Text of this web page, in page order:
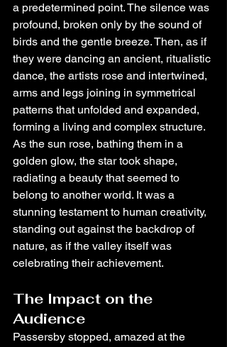
a predetermined point. The silence was
profound, broken only by the sound of
birds and the gentle breeze. Then, as if
they were dancing an ancient, ritualistic
dance, the artists rose and intertwined,
arms and legs joining in symmetrical
patterns that unfolded and expanded,
forming a living and complex structure.
As the sun rose, bathing them in a
golden glow, the star took shape,
radiating a beauty that seemed to
belong to another world. It was a
stunning testament to human creativity,
standing out against the backdrop of
nature, as if the valley itself was
celebrating their achievement.
The Impact on the
Audience
Passersby stopped, amazed at the